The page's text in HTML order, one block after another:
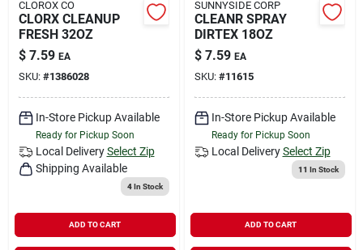
CLOROX CO
CLORX CLEANUP
FRESH 32OZ
$ 7.59 EA
SKU: #1386028
In-Store Pickup Available
Ready for Pickup Soon
Local Delivery Select Zip
Shipping Available
4In Stock
ADD TO CART
SUNNYSIDE CORP
CLEANR SPRAY
DIRTEX 18OZ
$ 7.59 EA
SKU: #11615
In-Store Pickup Available
Ready for Pickup Soon
Local Delivery Select Zip
11 In Stock
ADD TO CART